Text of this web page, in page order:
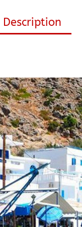
Description